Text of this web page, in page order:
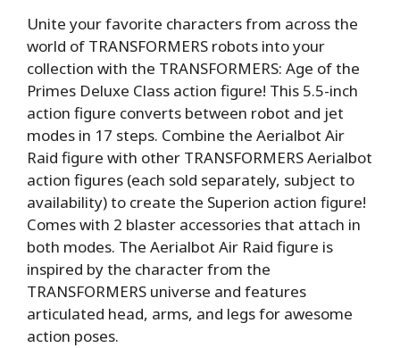
Unite your favorite characters from across the
world of TRANSFORMERS robots into your
collection with the TRANSFORMERS: Age of the
Primes Deluxe Class action figure! This 5.5-inch
action figure converts between robot and jet
modes in 17 steps. Combine the Aerialbot Air
Raid figure with other TRANSFORMERS Aerialbot
action figures (each sold separately, subject to
availability) to create the Superion action figure!
Comes with 2 blaster accessories that attach in
both modes. The Aerialbot Air Raid figure is
inspired by the character from the
TRANSFORMERS universe and features
articulated head, arms, and legs for awesome
action poses.